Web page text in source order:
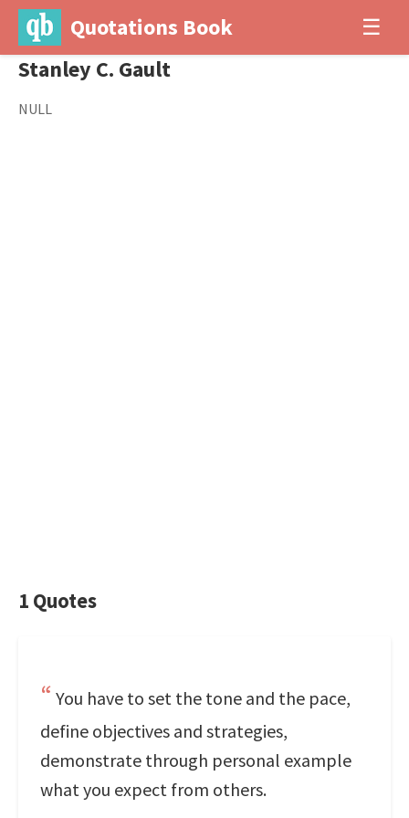
Quotations Book ☰
Stanley C. Gault
NULL
1 Quotes
You have to set the tone and the pace,
define objectives and strategies,
demonstrate through personal example
what you expect from others.